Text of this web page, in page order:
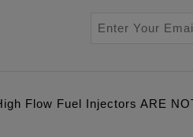
Flow Fuel Injectors ARE